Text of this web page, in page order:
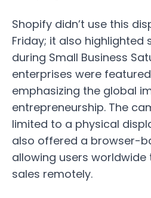
Shopify didn’t use this
Friday; it also highlighted
during Small Business
enterprises were
emphasizing the global
entrepreneurship. The
limited to a physical
also offered a browser-
allowing users
sales remotely.